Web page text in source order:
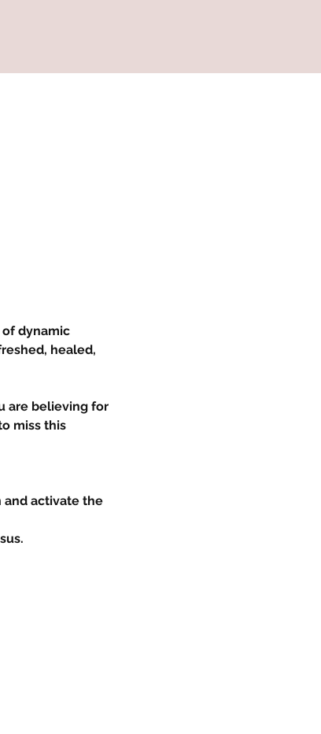
dynamic
healed,
are believing for
miss this
and activate the